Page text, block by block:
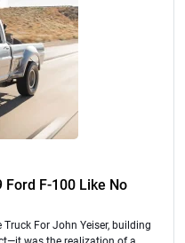
F-100 Like No
For John Yeiser, building